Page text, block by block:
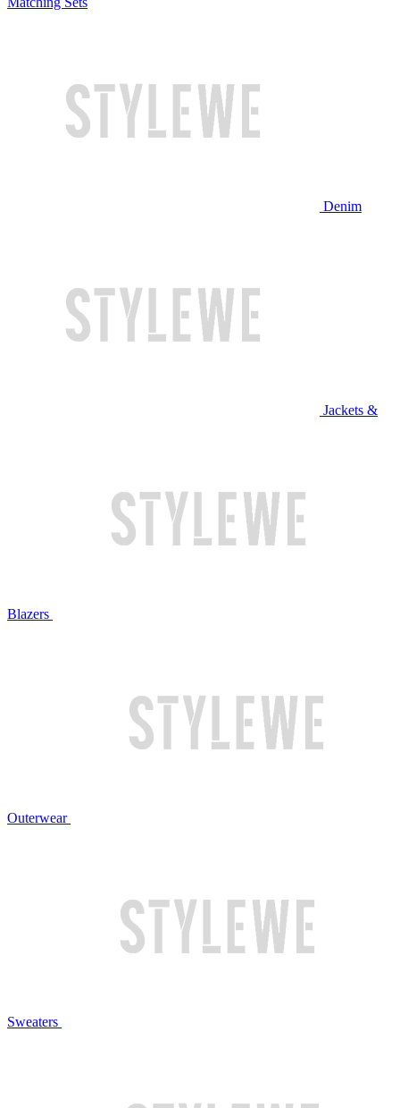
Denim
Jackets &
Blazers
Outerwear
Sweaters